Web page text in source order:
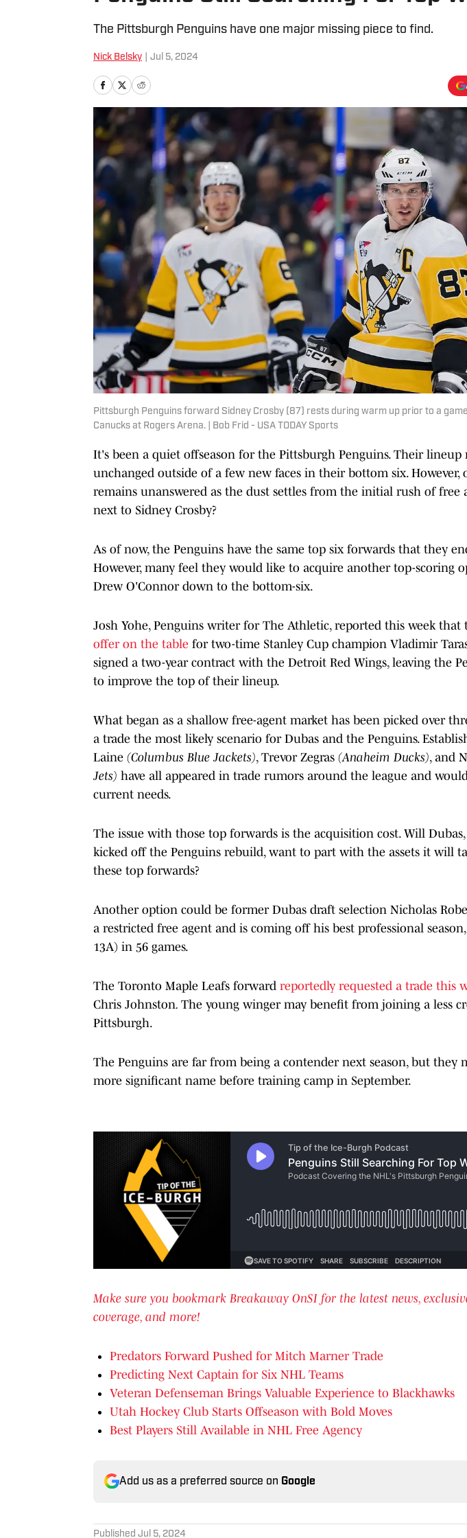
The Pittsburgh Penguins have one major missing piece to find.
Nick Belsky Jul 5, 2024
Pittsburgh Penguins forward Sidney Crosby (87) rests during warm up prior to a
Canucks at Rogers Arena. | Bob Frid - USA TODAY Sports
It's been a quiet offseason for the Pittsburgh Penguins. Their lineup
unchanged outside of a few new faces in their bottom six. However,
remains unanswered as the dust settles from the initial rush of free
next to Sidney Crosby?
As of now, the Penguins have the same top six forwards that they
However, many feel they would like to acquire another top-scoring
Drew O'Connor down to the bottom-six.
Josh Yohe, Penguins writer for The Athletic, reported this week that
offer on the table for two-time Stanley Cup champion Vladimir
signed a two-year contract with the Detroit Red Wings, leaving the
to improve the top of their lineup.
What began as a shallow free-agent market has been picked over
a trade the most likely scenario for Dubas and the Penguins.
Laine (Columbus Blue Jackets), Trevor Zegras (Anaheim Ducks), and
Jets) have all appeared in trade rumors around the league and
current needs.
The issue with those top forwards is the acquisition cost. Will
kicked off the Penguins rebuild, want to part with the assets it will
these top forwards?
Another option could be former Dubas draft selection Nicholas
a restricted free agent and is coming off his best professional
13A) in 56 games.
The Toronto Maple Leafs forward reportedly requested a trade this
Chris Johnston. The young winger may benefit from joining a less
Pittsburgh.
The Penguins are far from being a contender next season, but they
more significant name before training camp in September.
Make sure you bookmark Breakaway OnSI for the latest news,
coverage, and more!
Predators Forward Pushed for Mitch Marner Trade
Predicting Next Captain for Six NHL Teams
Veteran Defenseman Brings Valuable Experience to Blackhawks
Utah Hockey Club Starts Offseason with Bold Moves
Best Players Still Available in NHL Free Agency
Add us as a preferred source on Google
Published Jul 5, 2024